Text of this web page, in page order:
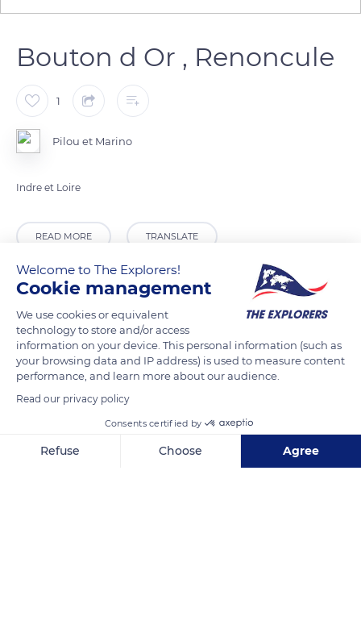
Bouton d Or , Renoncule
1
Pilou et Marino
Indre et Loire
READ MORE TRANSLATE
Golf Loches Verneuil
Welcome to The Explorers!
Cookie management
We use cookies or equivalent
technology to store and/or access
information on your device. This personal information (such as
your browsing data and IP address) is used to measure content
performance, and learn more about our audience.
Read our privacy policy
Consents certified by
Refuse Choose Agree